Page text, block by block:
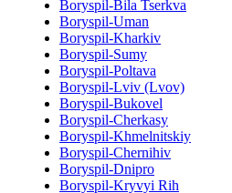
Boryspil-Bila Tserkva
Boryspil-Uman
Boryspil-Kharkiv
Boryspil-Sumy
Boryspil-Poltava
Boryspil-Lviv (Lvov)
Boryspil-Bukovel
Boryspil-Cherkasy
Boryspil-Khmelnitskiy
Boryspil-Chernihiv
Boryspil-Dnipro
Boryspil-Kryvyi Rih